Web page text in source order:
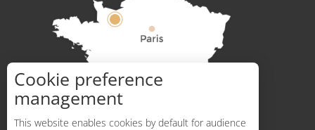
How to get there ?
Cookie preference
management
This website enables cookies by default for audience